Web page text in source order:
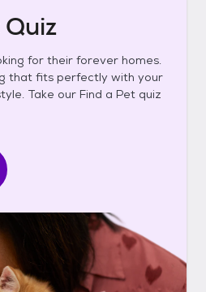
for their forever homes.
that fits perfectly with your
Take our Find a Pet quiz